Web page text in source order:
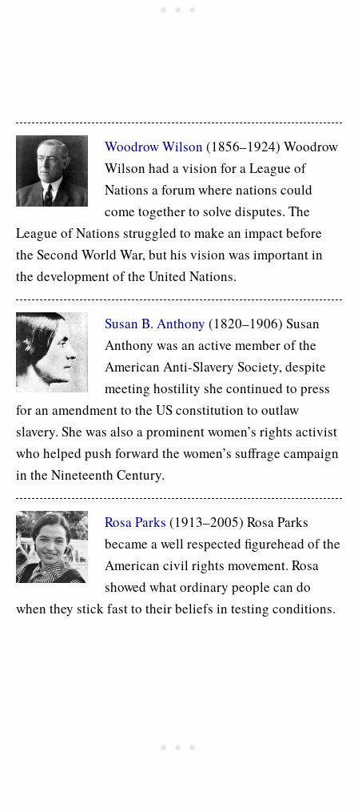
Woodrow Wilson (1856–1924) Woodrow
Wilson had a vision for a League of
Nations a forum where nations could
come together to solve disputes. The
League of Nations struggled to make an impact before
the Second World War, but his vision was important in
the development of the United Nations.
Susan B. Anthony (1820–1906) Susan
Anthony was an active member of the
American Anti-Slavery Society, despite
meeting hostility she continued to press
for an amendment to the US constitution to outlaw
slavery. She was also a prominent women’s rights activist
who helped push forward the women’s suffrage campaign
in the Nineteenth Century.
Rosa Parks (1913–2005) Rosa Parks
became a well respected figurehead of the
American civil rights movement. Rosa
showed what ordinary people can do
when they stick fast to their beliefs in testing conditions.